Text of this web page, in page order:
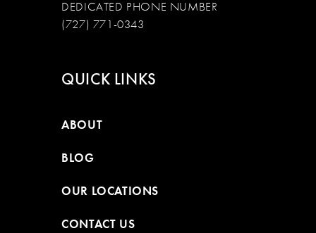
DEDICATED PHONE NUMBER
(727) 771-0343
QUICK LINKS
ABOUT
BLOG
OUR LOCATIONS
CONTACT US